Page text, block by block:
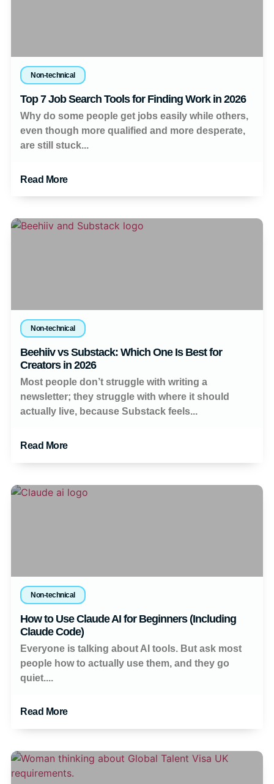
Non-technical
Top 7 Job Search Tools for Finding Work in 2026
Why do some people get jobs easily while others,
even though more qualified and more desperate,
are still stuck...
Read More
Non-technical
Beehiiv vs Substack: Which One Is Best for
Creators in 2026
Most people don’t struggle with writing a
newsletter; they struggle with where it should
actually live, because Substack feels...
Read More
Non-technical
How to Use Claude AI for Beginners (Including
Claude Code)
Everyone is talking about AI tools. But ask most
people how to actually use them, and they go
quiet....
Read More